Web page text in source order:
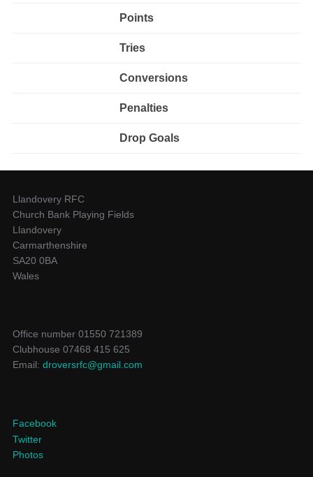
Points
Tries
Conversions
Penalties
Drop Goals
Llandovery RFC
Church Bank Playing Fields
Llandovery
Carmarthenshire
SA20 0BA
Wales
Office number 01550 721389
Clubhouse 07468 415 625
Email: droversrfc@gmail.com
Facebook
Twitter
Photos